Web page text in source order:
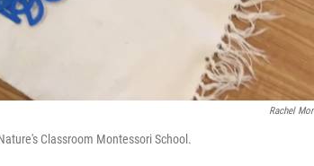
Rachel
Classroom Montessori School.